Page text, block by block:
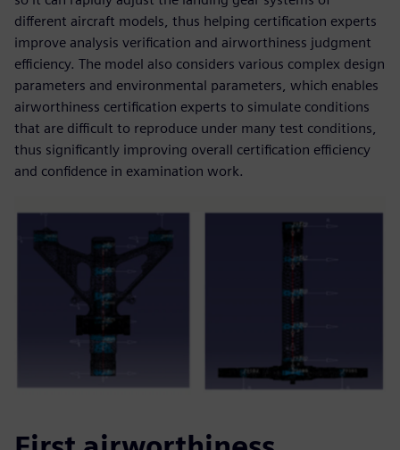
different aircraft models, thus helping certification experts
improve analysis verification and airworthiness judgment
efficiency. The model also considers various complex design
parameters and environmental parameters, which enables
airworthiness certification experts to simulate conditions
that are difficult to reproduce under many test conditions,
thus significantly improving overall certification efficiency
and confidence in examination work.